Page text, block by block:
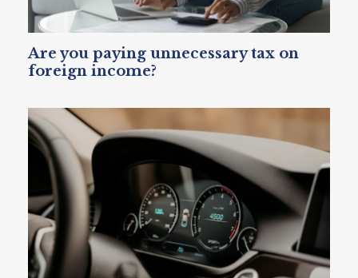
Are you paying unnecessary tax on
foreign income?